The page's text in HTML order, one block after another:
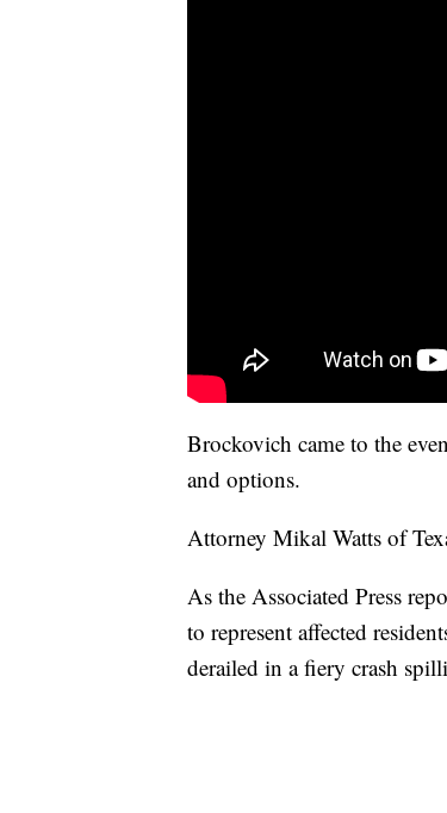
Brockovich came to the
and options.
Attorney Mikal Watts of
As the Associated Press
to represent affected
derailed in a fiery crash